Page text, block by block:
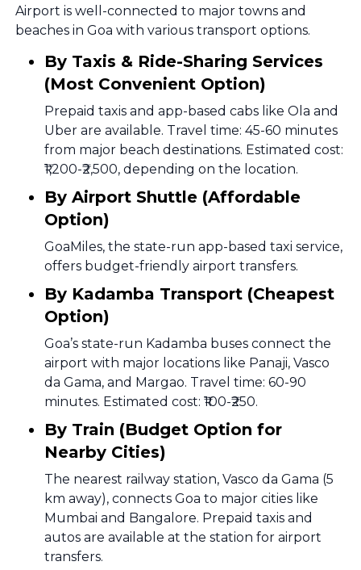
Airport is well-connected to major towns and
beaches in Goa with various transport options.
By Taxis & Ride-Sharing Services
(Most Convenient Option)
Prepaid taxis and app-based cabs like Ola and
Uber are available. Travel time: 45-60 minutes
from major beach destinations. Estimated cost:
₹1,200-₹2,500, depending on the location.
By Airport Shuttle (Affordable
Option)
GoaMiles, the state-run app-based taxi service,
offers budget-friendly airport transfers.
By Kadamba Transport (Cheapest
Option)
Goa’s state-run Kadamba buses connect the
airport with major locations like Panaji, Vasco
da Gama, and Margao. Travel time: 60-90
minutes. Estimated cost: ₹100-₹250.
By Train (Budget Option for
Nearby Cities)
The nearest railway station, Vasco da Gama (5
km away), connects Goa to major cities like
Mumbai and Bangalore. Prepaid taxis and
autos are available at the station for airport
transfers.